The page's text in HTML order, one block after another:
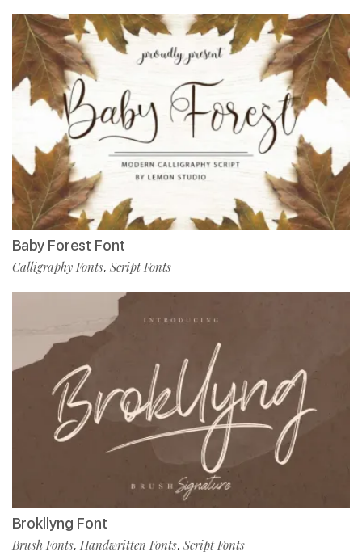
Baby Forest Font
Calligraphy Fonts, Script Fonts
Brokllyng Font
Brush Fonts, Handwritten Fonts, Script Fonts